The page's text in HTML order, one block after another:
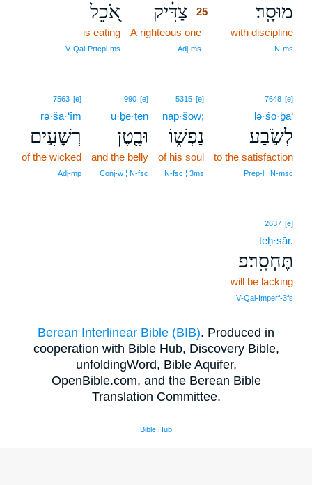
מוּסָֽר׃
with discipline
N‑ms
צַדִּ֗יק 25
A righteous one
Adj‑ms
אֹ֭כֵל
is eating
V‑Qal‑Prtcpl‑ms
7648 [e]
lə·śō·ḇa‘
לְשֹׂ֣בַע
to the satisfaction
Prep‑l ¦ N‑msc
5315 [e]
nap̄·šōw;
נַפְשׁ֑וֹ
of his soul
N‑fsc ¦ 3ms
990 [e]
ū·ḇe·ṭen
וּבֶ֖טֶן
and the belly
Conj‑w ¦ N‑fsc
7563 [e]
rə·šā·‘îm
רְשָׁעִ֣ים
of the wicked
Adj‑mp
2637 [e]
teḥ·sār.
תֶּחְסָֽר׃פ
will be lacking
V‑Qal‑Imperf‑3fs
Berean Interlinear Bible (BIB). Produced in
cooperation with Bible Hub, Discovery Bible,
unfoldingWord, Bible Aquifer,
OpenBible.com, and the Berean Bible
Translation Committee.
Bible Hub